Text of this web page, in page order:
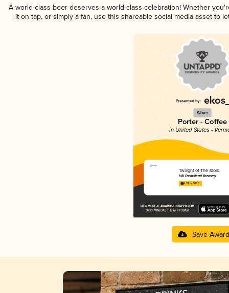
A world-class beer deserves a world-class celebration! Whether
it on tap, or simply a fan, use this shareable social media asset to
Silver
Porter - Coffee
in United States -
Twilight of The Idols
Hill Farmstead Brewery
4.27 in 2025
Save Award